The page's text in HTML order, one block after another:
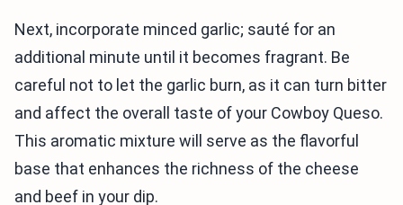
Next, incorporate minced garlic; sauté for an
additional minute until it becomes fragrant. Be
careful not to let the garlic burn, as it can turn bitter
and affect the overall taste of your Cowboy Queso.
This aromatic mixture will serve as the flavorful
base that enhances the richness of the cheese
and beef in your dip.